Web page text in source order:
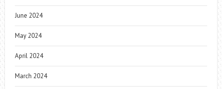
June 2024
May 2024
April 2024
March 2024